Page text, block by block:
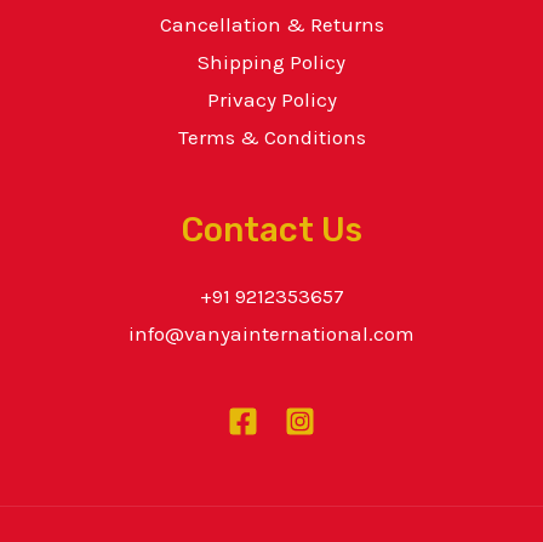
Cancellation & Returns
Shipping Policy
Privacy Policy
Terms & Conditions
Contact Us
+91 9212353657
info@vanyainternational.com